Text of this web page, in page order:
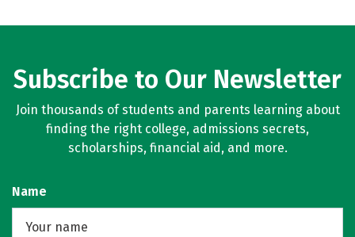
Subscribe to Our Newsletter
Join thousands of students and parents learning about
finding the right college, admissions secrets,
scholarships, financial aid, and more.
Name